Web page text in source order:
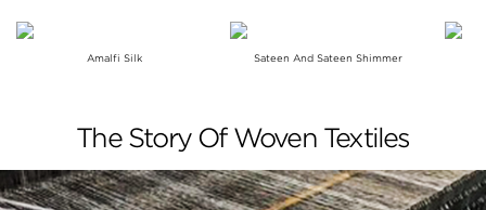
Amalfi Silk Sateen And Sateen Shimmer
The Story Of Woven Textiles